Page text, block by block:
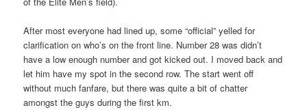
After most everyone had lined up, some “official” yelled for
clarification on who’s on the front line. Number 28 was didn’t
have a low enough number and got kicked out. I moved back and
let him have my spot in the second row. The start went off
without much fanfare, but there was quite a bit of chatter
amongst the guys during the first km.